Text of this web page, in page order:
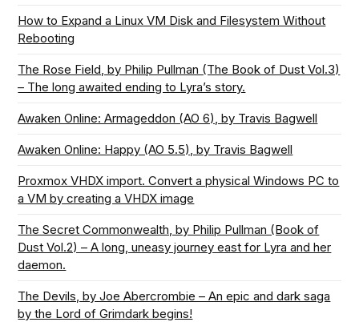
How to Expand a Linux VM Disk and Filesystem Without
Rebooting
The Rose Field, by Philip Pullman (The Book of Dust Vol.3)
– The long awaited ending to Lyra’s story.
Awaken Online: Armageddon (AO 6), by Travis Bagwell
Awaken Online: Happy (AO 5.5), by Travis Bagwell
Proxmox VHDX import. Convert a physical Windows PC to
a VM by creating a VHDX image
The Secret Commonwealth, by Philip Pullman (Book of
Dust Vol.2) – A long, uneasy journey east for Lyra and her
daemon.
The Devils, by Joe Abercrombie – An epic and dark saga
by the Lord of Grimdark begins!